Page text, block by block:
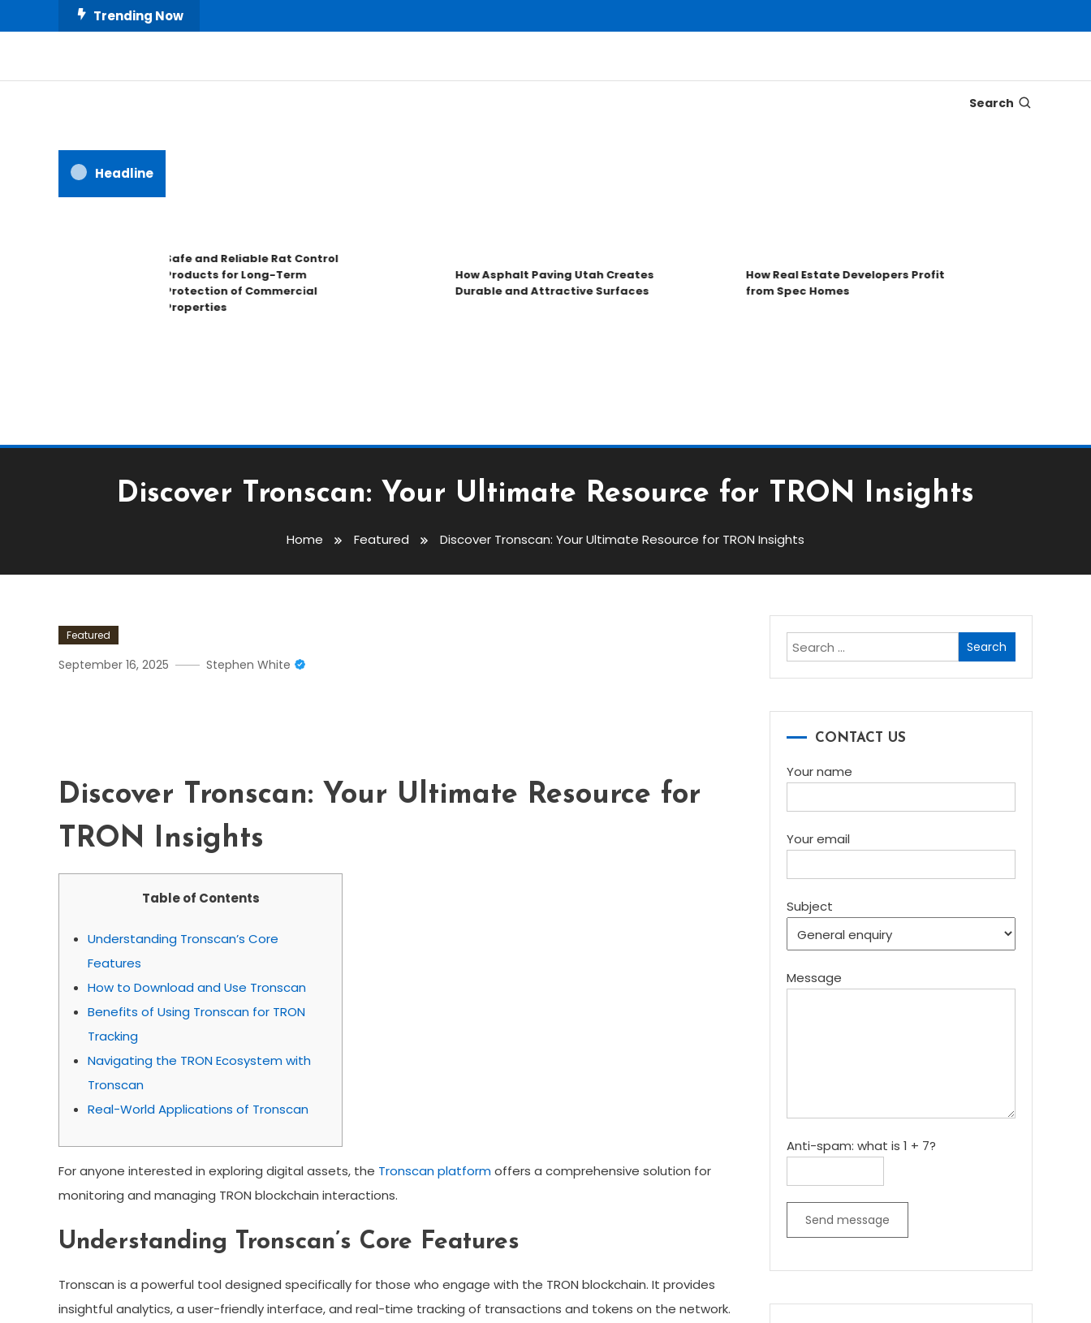
To
Trending Now
Our House Decorate
Search
Headline
Safe and Reliable Rat Control
Products for Long-Term
Protection of Commercial
Properties
How Asphalt Paving Utah Creates
Durable and Attractive Surfaces
How Real Estate Developers Profit
from Spec Homes
Discover Tronscan: Your Ultimate Resource for TRON Insights
Home Featured Discover Tronscan: Your Ultimate Resource for TRON Insights
Featured
September 16, 2025 Stephen White
Discover Tronscan: Your Ultimate Resource for
TRON Insights
Table of Contents
Understanding Tronscan’s Core
Features
How to Download and Use Tronscan
Benefits of Using Tronscan for TRON
Tracking
Navigating the TRON Ecosystem with
Tronscan
Real-World Applications of Tronscan
For anyone interested in exploring digital assets, the Tronscan platformoffers a comprehensive solution for
monitoring and managing TRON blockchain interactions.
Understanding Tronscan’s Core Features
Tronscan is a powerful tool designed specifically for those who engage with the TRON blockchain. It provides
insightful analytics, a user-friendly interface, and real-time tracking of transactions and tokens on the network.
Search
for:
CONTACT US
Your name
Your email
Subject
Message
Anti-spam: what is 1 + 7?
Send message